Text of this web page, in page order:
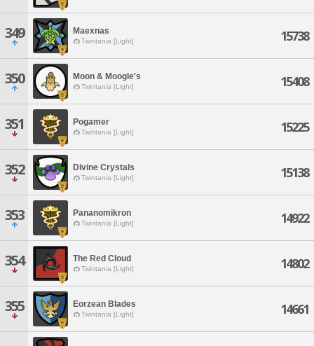
349 Maexnas
Twintania [Light] 15738
350 Moon & Moogle's
Twintania [Light] 15408
351 Pogamer
Twintania [Light] 15225
352 Divine Crystals
Twintania [Light] 15138
353 Pananomikron
Twintania [Light] 14922
354 The Red Cloud
Twintania [Light] 14802
355 Eorzean Blades
Twintania [Light] 14661